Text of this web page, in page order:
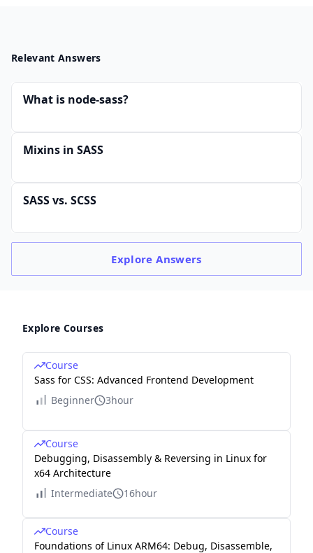
Relevant Answers
What is node-sass?
Mixins in SASS
SASS vs. SCSS
ExploreAnswers
Explore Courses
Course
Sass for CSS: Advanced Frontend Development
Beginner
3hour
Course
Debugging, Disassembly & Reversing in Linux for
x64 Architecture
Intermediate
16hour
Course
Foundations of Linux ARM64: Debug, Disassemble,